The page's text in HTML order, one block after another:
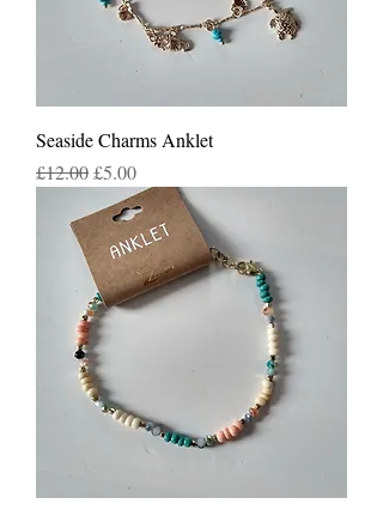
Seaside Charms Anklet
Regular Price
£12.00Sale Price
£5.00